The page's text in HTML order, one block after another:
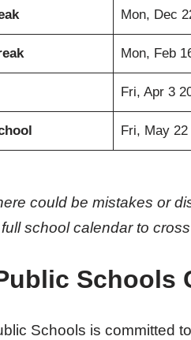
Mon, Dec
Mon, Feb
Fri, Apr 3
Fri, May 22
could be mistakes or
school calendar to
Schools
Schools is committed